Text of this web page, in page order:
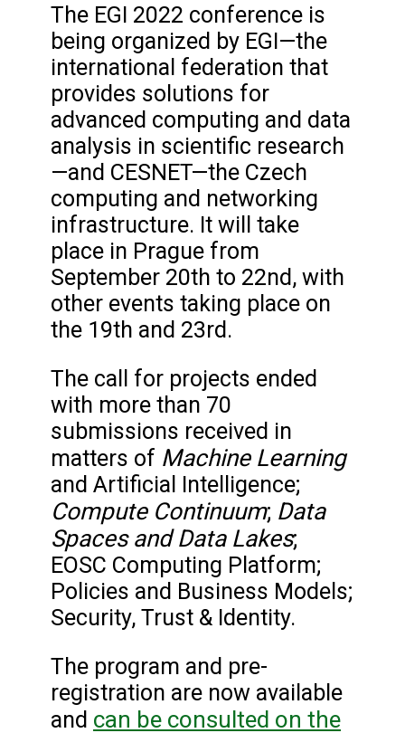
The EGI 2022 conference is
being organized by EGI—the
international federation that
provides solutions for
advanced computing and data
analysis in scientific research
—and CESNET—the Czech
computing and networking
infrastructure. It will take
place in Prague from
September 20th to 22nd, with
other events taking place on
the 19th and 23rd.
The call for projects ended
with more than 70
submissions received in
matters of Machine Learning
and Artificial Intelligence;
Compute Continuum; Data
Spaces and Data Lakes;
EOSC Computing Platform;
Policies and Business Models;
Security, Trust & Identity.
The program and pre-
registration are now available
and can be consulted on the